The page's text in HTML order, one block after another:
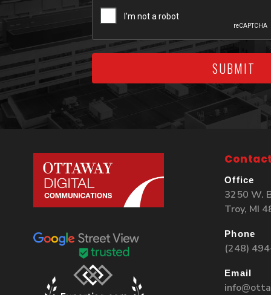
SUBMIT
Office
3250 W.
Troy, MI
Phone
(248)
Email